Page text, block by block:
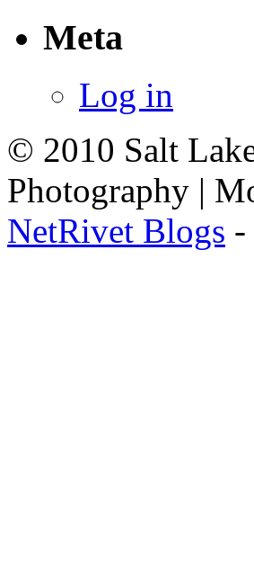
Meta
Log in
© 2010 Salt
Photography |
NetRivet Blogs -